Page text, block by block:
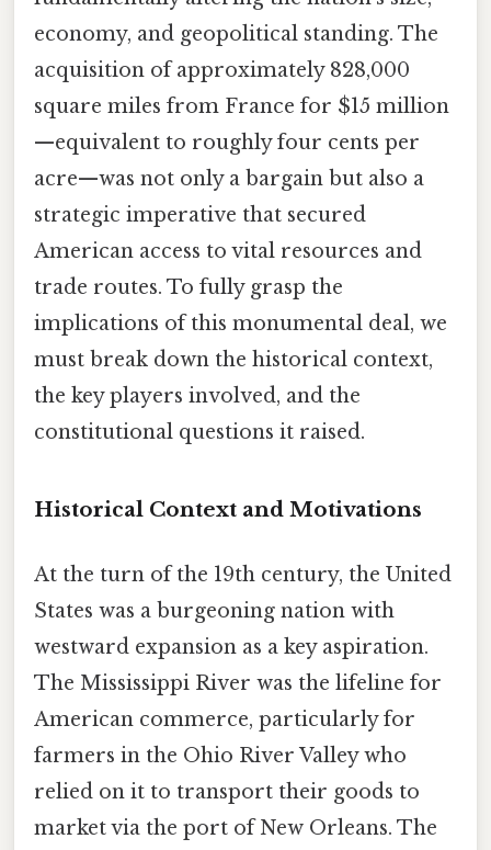
economy, and geopolitical standing. The
acquisition of approximately 828,000
square miles from France for $15 million
—equivalent to roughly four cents per
acre—was not only a bargain but also a
strategic imperative that secured
American access to vital resources and
trade routes. To fully grasp the
implications of this monumental deal, we
must break down the historical context,
the key players involved, and the
constitutional questions it raised.
Historical Context and Motivations
At the turn of the 19th century, the United
States was a burgeoning nation with
westward expansion as a key aspiration.
The Mississippi River was the lifeline for
American commerce, particularly for
farmers in the Ohio River Valley who
relied on it to transport their goods to
market via the port of New Orleans. The